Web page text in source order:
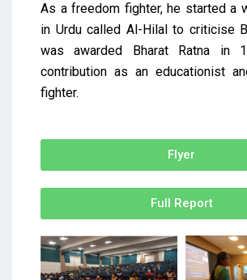
As a freedom fighter, he started a
in Urdu called Al-Hilal to criticise
was awarded Bharat Ratna in
contribution as an educationist
fighter.
Flyer
Full Report